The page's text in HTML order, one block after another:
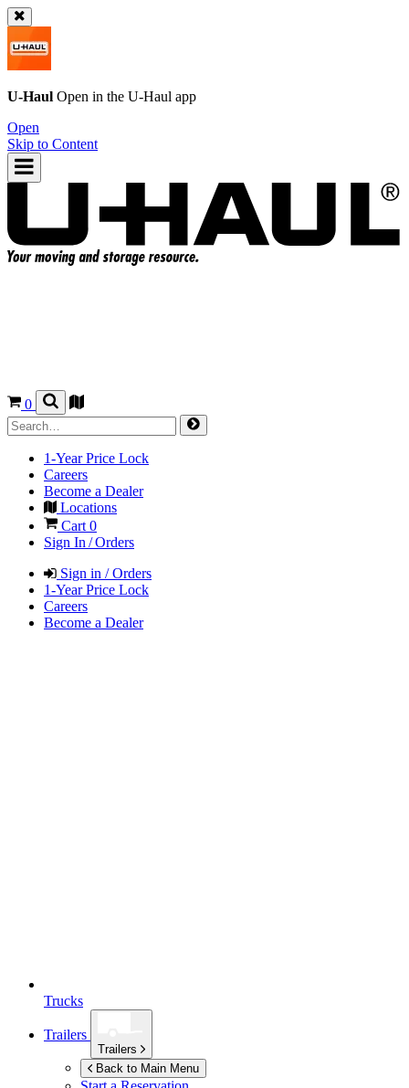
U-Haul Open in the U-Haul app
Open
Skip to Content
0
1-Year Price Lock
Careers
Become a Dealer
Locations
Cart 0
Sign In / Orders
Sign in / Orders
1-Year Price Lock
Careers
Become a Dealer
Trucks
Trailers
Trailers
Back to Main Menu